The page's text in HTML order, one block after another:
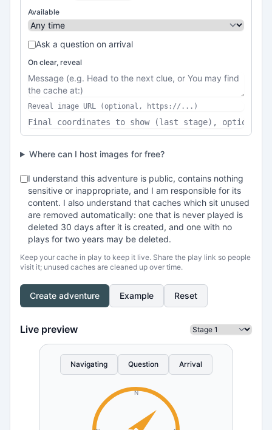
Available
Ask a question on arrival
On clear, reveal
Where can I host images for free?
I understand this adventure is public, contains nothing
sensitive or inappropriate, and I am responsible for its
content. I also understand that caches which sit unused
are removed automatically: one that is never played is
deleted 30 days after it is created, and one with no
plays for two years may be deleted.
Keep your cache in play to keep it live. Share the play link so people
visit it; unused caches are cleaned up over time.
Create adventure Example Reset
Live preview
Navigating Question Arrival
N